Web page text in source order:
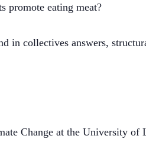
promote eating meat?
collectives answers,
Change at the University of